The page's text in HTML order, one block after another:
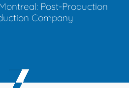
Post-Production
Company